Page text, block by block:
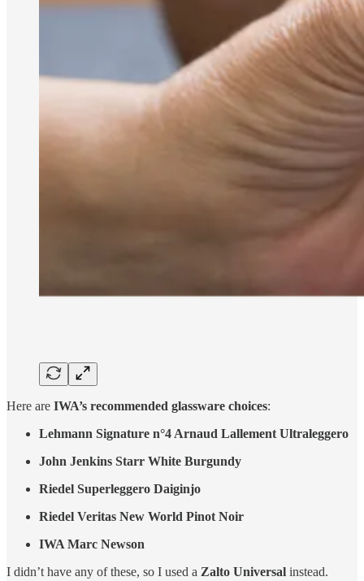
Here are IWA’s recommended glassware choices:
Lehmann Signature n°4 Arnaud Lallement Ultraleggero
John Jenkins Starr White Burgundy
Riedel Superleggero Daiginjo
Riedel Veritas New World Pinot Noir
IWA Marc Newson
I didn’t have any of these, so I used a Zalto Universal instead.